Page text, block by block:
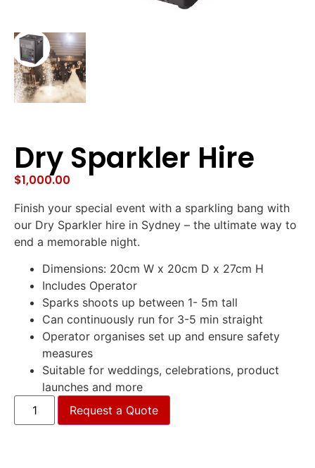
Dry Sparkler Hire
$1,000.00
Finish your special event with a sparkling bang with
our Dry Sparkler hire in Sydney – the ultimate way to
end a memorable night.
Dimensions: 20cm W x 20cm D x 27cm H
Includes Operator
Sparks shoots up between 1- 5m tall
Can continuously run for 3-5 min straight
Operator organises set up and ensure safety
measures
Suitable for weddings, celebrations, product
launches and more
Request a Quote